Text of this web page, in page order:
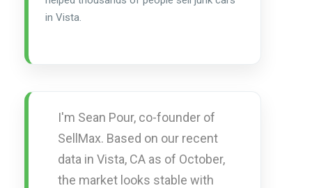
in Vista.
I'm Sean Pour, co-founder of
SellMax. Based on our recent
data in Vista, CA as of October,
the market looks stable with